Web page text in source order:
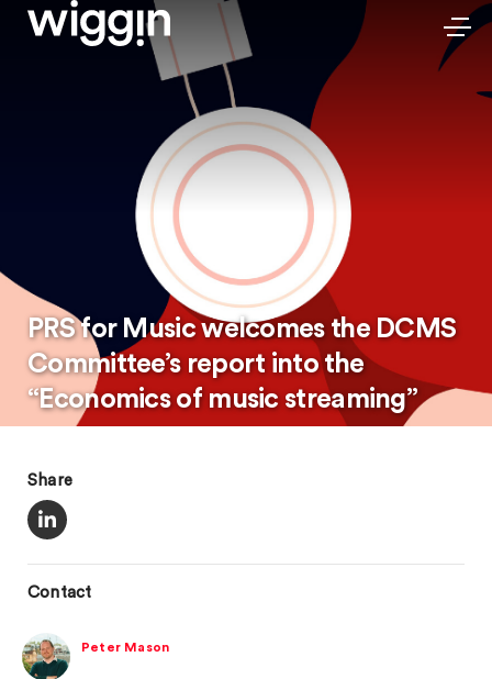
PRS for Music welcomes the DCMS
Committee’s report into the
“Economics of music streaming”
Share
Contact
Peter Mason